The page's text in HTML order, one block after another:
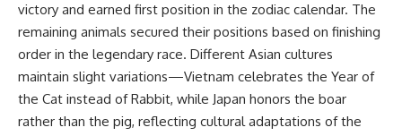
victory and earned first position in the zodiac calendar. The
remaining animals secured their positions based on finishing
order in the legendary race. Different Asian cultures
maintain slight variations—Vietnam celebrates the Year of
the Cat instead of Rabbit, while Japan honors the boar
rather than the pig, reflecting cultural adaptations of the